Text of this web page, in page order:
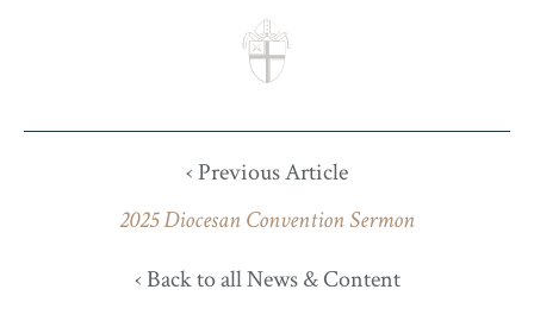
‹ Previous Article
2025 Diocesan Convention Sermon
‹ Back to all News & Content